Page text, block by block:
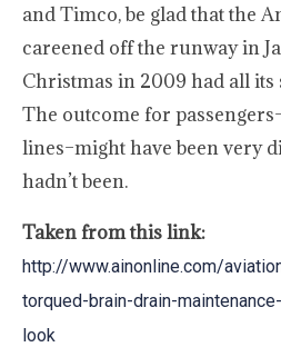
and Timco, be glad that the
careened off the runway in
Christmas in 2009 had all its
The outcome for
lines–might have been very
hadn’t been.
Taken from this link:
http://www.ainonline.com/
torqued-brain-drain-
look